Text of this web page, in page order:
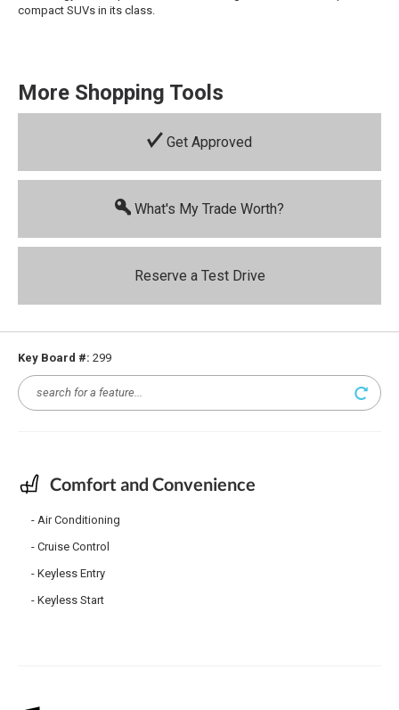
compact SUVs in its class.
More Shopping Tools
Get Approved
What's My Trade Worth?
Reserve a Test Drive
Key Board #: 299
Comfort and Convenience
Air Conditioning
Cruise Control
Keyless Entry
Keyless Start